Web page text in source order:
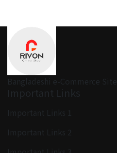
Bangladeshi e-Commerce Site
Important Links
Important Links 1
Important Links 2